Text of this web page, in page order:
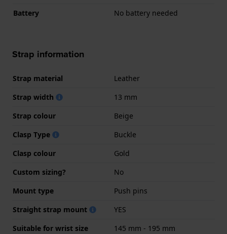
Battery
No battery needed
Strap information
Strap material
Leather
Strap width
13 mm
Strap colour
Beige
Clasp Type
Buckle
Clasp colour
Gold
Custom sizing?
No
Mount type
Push pins
Straight strap mount
YES
Suitable for wrist size
145 mm - 195 mm